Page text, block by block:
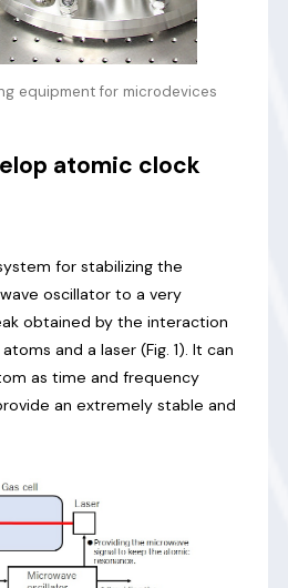
equipment for microdevices
atomic clock
for stabilizing the
oscillator to a very
obtained by the interaction
and a laser (Fig. 1). It can
as time and frequency
an extremely stable and